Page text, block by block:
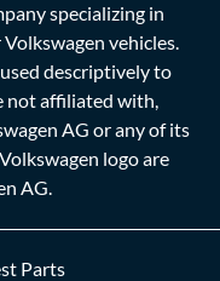
specializing in
vehicles.
descriptively to
not affiliated with,
AG or any of its
logo are
AG.
Parts